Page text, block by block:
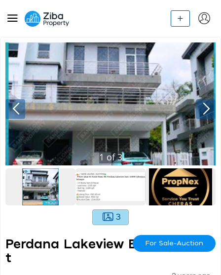
1 of3
3
Perdana Lakeview Eas
T
For Sale-Auction